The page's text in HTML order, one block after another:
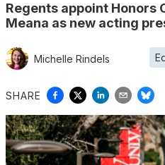
Regents appoint Honors
Meana as new acting
Michelle Rindels
SHARE